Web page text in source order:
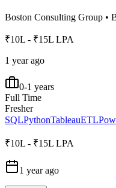
Boston Consulting Group •
₹10L - ₹15L LPA
1 year ago
0-1 years
Full Time
Fresher
SQLPythonTableauETL
₹10L - ₹15L LPA
1 year ago